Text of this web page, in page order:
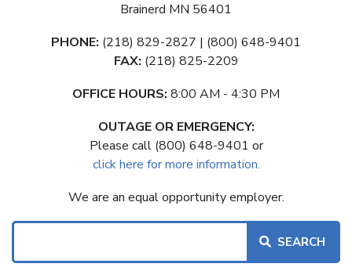
Brainerd MN 56401
PHONE: (218) 829-2827 | (800) 648-9401
FAX: (218) 825-2209
OFFICE HOURS: 8:00 AM - 4:30 PM
OUTAGE OR EMERGENCY:
Please call (800) 648-9401 or
click here for more information.
We are an equal opportunity employer.
Search